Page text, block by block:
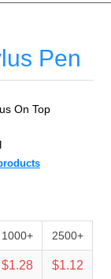
Pen
On Top
1000+ 2500+
$1.28 $1.12